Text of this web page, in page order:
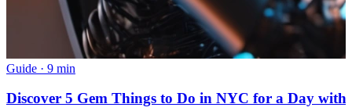
Guide · 9 min
Discover 5 Gem Things to Do in NYC for a Day with